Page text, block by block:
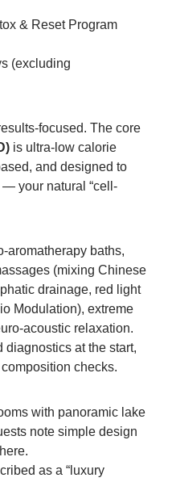
& Reset Program
(excluding
focused. The core
is ultra-low calorie
and designed to
your natural “cell-
aromatherapy baths,
(mixing Chinese
drainage, red light
Modulation), extreme
acoustic relaxation.
at the start,
checks.
with panoramic lake
note simple design
as a “luxury